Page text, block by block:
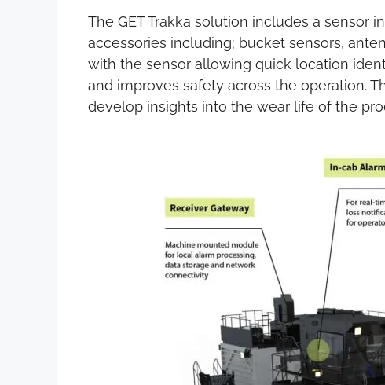
The GET Trakka solution includes a
accessories including; bucket sensors,
with the sensor allowing quick location
and improves safety across the operation.
develop insights into the wear life of the